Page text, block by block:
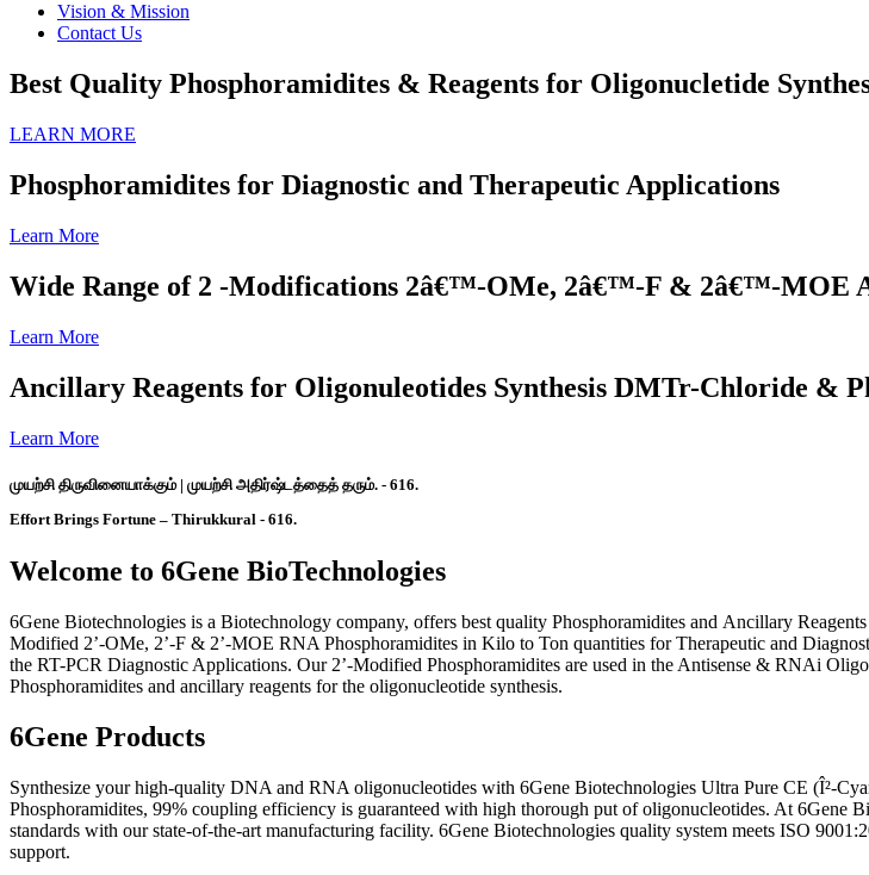
Vision & Mission
Contact Us
Best Quality Phosphoramidites & Reagents for Oligonucletide
LEARN MORE
Phosphoramidites for Diagnostic and Therapeutic Applications
Learn More
Wide Range of 2 -Modifications 2â€™-OMe, 2â€™-F & 2â€™-MOE
Learn More
Ancillary Reagents for Oligonuleotides Synthesis DMTr-Chloride &
Learn More
முயற்சி திருவினையாக்கும் | முயற்சி அதிர்ஷ்டத்தைத் தரும். - 616.
Effort Brings Fortune – Thirukkural - 616.
Welcome to 6Gene BioTechnologies
6Gene Biotechnologies is a Biotechnology company, offers best quality Phosphoramidites and Ancillary
Modified 2’-OMe, 2’-F & 2’-MOE RNA Phosphoramidites in Kilo to Ton quantities for Therapeutic and
the RT-PCR Diagnostic Applications. Our 2’-Modified Phosphoramidites are used in the Antisense & RNAi
Phosphoramidites and ancillary reagents for the oligonucleotide synthesis.
6Gene Products
Synthesize your high-quality DNA and RNA oligonucleotides with 6Gene Biotechnologies Ultra Pure CE (Î²-
Phosphoramidites, 99% coupling efficiency is guaranteed with high thorough put of oligonucleotides. At
standards with our state-of-the-art manufacturing facility. 6Gene Biotechnologies quality system meets ISO
support.